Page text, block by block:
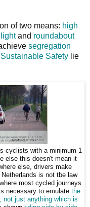
of two means: high
and roundabout
segregation
Sustainable Safety lie
cyclists with a minimum 1
else this doesn't mean it
else, drivers make
is not tbe law
most cycled journeys
necessary to emulate the
not just anything which is